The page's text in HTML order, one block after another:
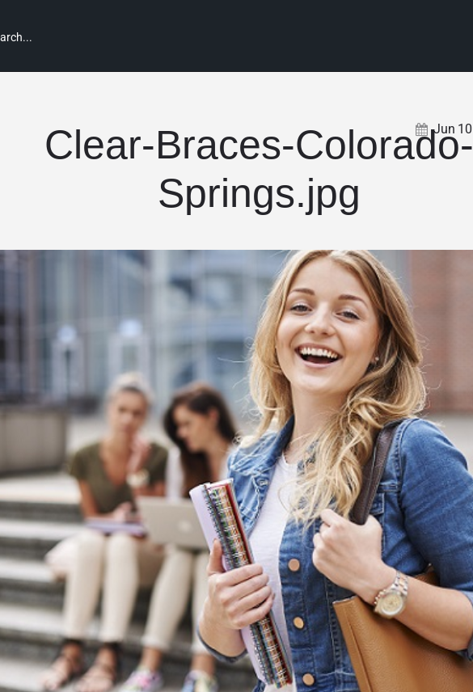
Clear-Braces-Colorado-
Springs.jpg
Jun 10